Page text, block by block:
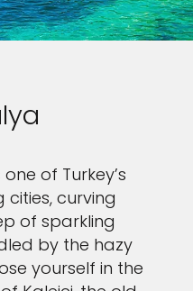
of Turkey’s
curving
of sparkling
by the hazy
yourself in the